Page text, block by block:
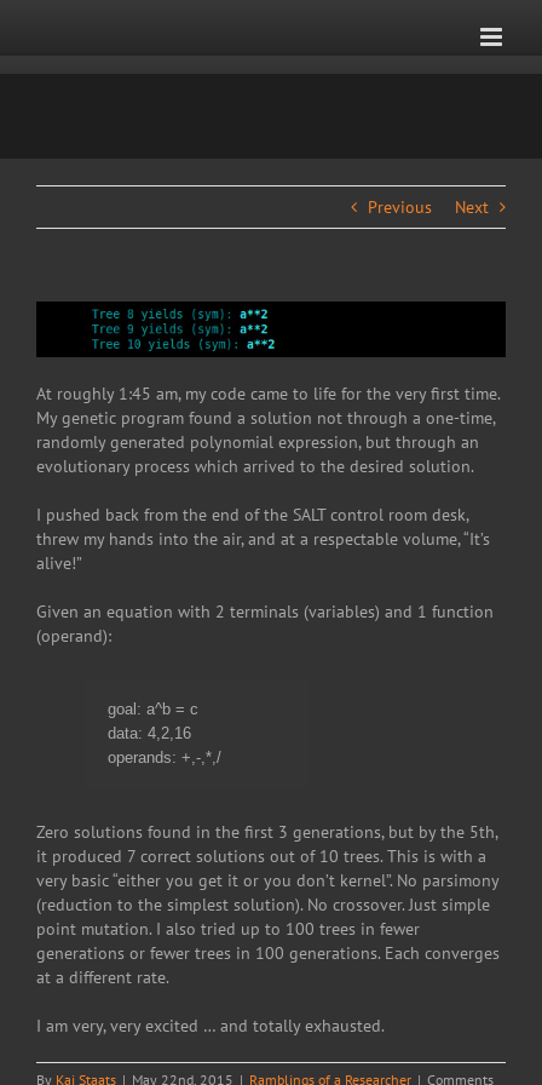
Previous Next
At roughly 1:45 am, my code came to life for the very first time.
My genetic program found a solution not through a one-time,
randomly generated polynomial expression, but through an
evolutionary process which arrived to the desired solution.
I pushed back from the end of the SALT control room desk,
threw my hands into the air, and at a respectable volume, “It’s
alive!”
Given an equation with 2 terminals (variables) and 1 function
(operand):
goal: a^b = c
data: 4,2,16
operands: +,-,*,/
Zero solutions found in the first 3 generations, but by the 5th,
it produced 7 correct solutions out of 10 trees. This is with a
very basic “either you get it or you don’t kernel”. No parsimony
(reduction to the simplest solution). No crossover. Just simple
point mutation. I also tried up to 100 trees in fewer
generations or fewer trees in 100 generations. Each converges
at a different rate.
I am very, very excited … and totally exhausted.
By Kai Staats | May 22nd, 2015 | Ramblings of a Researcher | Comments